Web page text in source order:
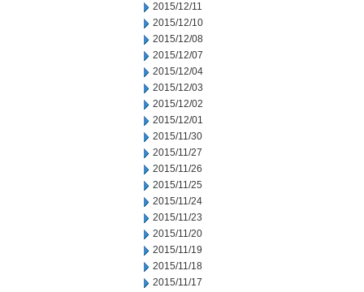
2015/12/11
2015/12/10
2015/12/08
2015/12/07
2015/12/04
2015/12/03
2015/12/02
2015/12/01
2015/11/30
2015/11/27
2015/11/26
2015/11/25
2015/11/24
2015/11/23
2015/11/20
2015/11/19
2015/11/18
2015/11/17